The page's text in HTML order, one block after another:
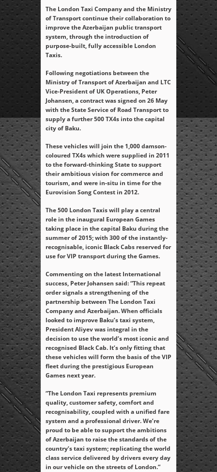
The London Taxi Company and the Ministry
of Transport continue their collaboration to
improve the Azerbaijan public transport
system, through the introduction of
purpose-built, fully accessible London
Taxis.
Following negotiations between the
Ministry of Transport of Azerbaijan and LTC
Vice-President of UK Operations, Peter
Johansen, a contract was signed on 26 May
with the State Service of Road Transport to
supply a further 500 TX4s into the capital
city of Baku.
These vehicles will join the 1,000 damson-
coloured TX4s which were supplied in 2011
to the forward-thinking State to support
their ambitious vision for commerce and
tourism, and were in-situ in time for the
Eurovision Song Contest in 2012.
The 500 London Taxis will play a central
role in the inaugural European Games
taking place in the capital Baku during the
summer of 2015; with 300 of the instantly-
recognisable, iconic Black Cabs reserved for
use for VIP transport during the Games.
Commenting on the latest International
success, Peter Johansen said: “This repeat
order signals a strengthening of the
partnership between The London Taxi
Company and Azerbaijan. When officials
looked to improve Baku’s taxi system,
President Aliyev was integral in the
decision to use the world’s most iconic and
recognised Black Cab. It’s only fitting that
these vehicles will form the basis of the VIP
fleet during the prestigious European
Games next year.
“The London Taxi represents premium
quality, customer safety, comfort and
recognisability, coupled with a unified fare
system and a professional driver. We’re
proud to be able to support the ambitions
of Azerbaijan to raise the standards of the
country’s taxi system; replicating the world
class service delivered by drivers every day
in our vehicle on the streets of London.”